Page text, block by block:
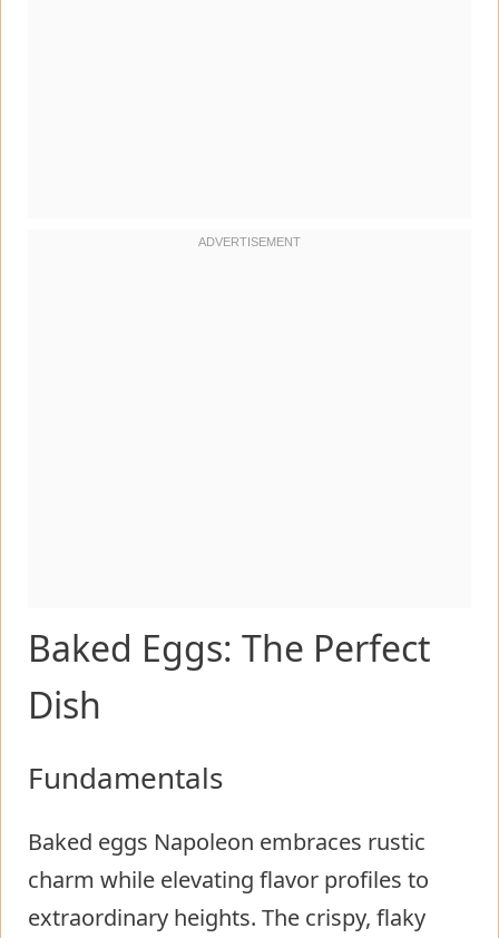
Baked Eggs: The Perfect
Dish
Fundamentals
Baked eggs Napoleon embraces rustic
charm while elevating flavor profiles to
extraordinary heights. The crispy, flaky